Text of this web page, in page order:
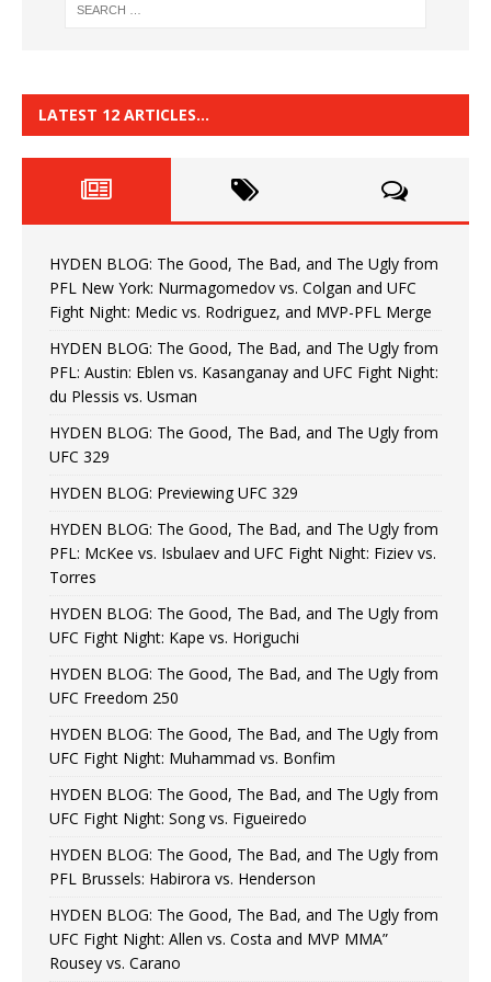
LATEST 12 ARTICLES…
HYDEN BLOG: The Good, The Bad, and The Ugly from
PFL New York: Nurmagomedov vs. Colgan and UFC
Fight Night: Medic vs. Rodriguez, and MVP-PFL Merge
HYDEN BLOG: The Good, The Bad, and The Ugly from
PFL: Austin: Eblen vs. Kasanganay and UFC Fight Night:
du Plessis vs. Usman
HYDEN BLOG: The Good, The Bad, and The Ugly from
UFC 329
HYDEN BLOG: Previewing UFC 329
HYDEN BLOG: The Good, The Bad, and The Ugly from
PFL: McKee vs. Isbulaev and UFC Fight Night: Fiziev vs.
Torres
HYDEN BLOG: The Good, The Bad, and The Ugly from
UFC Fight Night: Kape vs. Horiguchi
HYDEN BLOG: The Good, The Bad, and The Ugly from
UFC Freedom 250
HYDEN BLOG: The Good, The Bad, and The Ugly from
UFC Fight Night: Muhammad vs. Bonfim
HYDEN BLOG: The Good, The Bad, and The Ugly from
UFC Fight Night: Song vs. Figueiredo
HYDEN BLOG: The Good, The Bad, and The Ugly from
PFL Brussels: Habirora vs. Henderson
HYDEN BLOG: The Good, The Bad, and The Ugly from
UFC Fight Night: Allen vs. Costa and MVP MMA”
Rousey vs. Carano